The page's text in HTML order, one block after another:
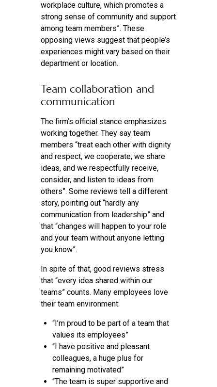
workplace culture, which promotes a
strong sense of community and support
among team members”. These
opposing views suggest that people’s
experiences might vary based on their
department or location.
Team collaboration and
communication
The firm’s official stance emphasizes
working together. They say team
members “treat each other with dignity
and respect, we cooperate, we share
ideas, and we respectfully receive,
consider, and listen to ideas from
others”. Some reviews tell a different
story, pointing out “hardly any
communication from leadership” and
that “changes will happen to your role
and your team without anyone letting
you know”.
In spite of that, good reviews stress
that “every idea shared within our
teams” counts. Many employees love
their team environment:
“I’m proud to be part of a team that
values its employees”
“I have positive and pleasant
colleagues, a huge plus for
remaining motivated”
“The team is super supportive and